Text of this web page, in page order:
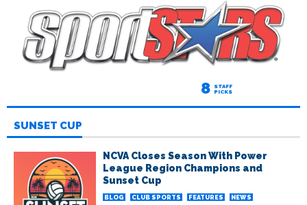
8 STAFF
PICKS
SUNSET CUP
NCVA Closes Season With Power
League Region Champions and
Sunset Cup
BLOG CLUB SPORTS FEATURES
NEWS